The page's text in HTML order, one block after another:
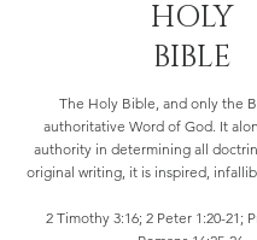
HOLY
BIBLE
The Holy Bible, and only the
authoritative Word of God. It
authority in determining all
original writing, it is inspired,
2 Timothy 3:16; 2 Peter 1:20-21;